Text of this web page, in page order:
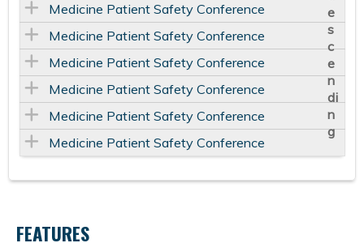
Medicine Patient Safety Conference
Medicine Patient Safety Conference
Medicine Patient Safety Conference
Medicine Patient Safety Conference
Medicine Patient Safety Conference
Medicine Patient Safety Conference
FEATURES